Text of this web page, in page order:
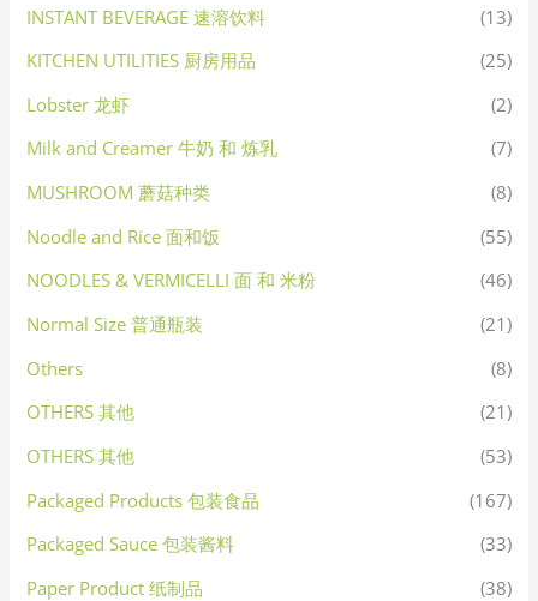
INSTANT BEVERAGE 速溶饮料
(13)
KITCHEN UTILITIES 厨房用品
(25)
Lobster 龙虾
(2)
Milk and Creamer 牛奶 和 炼乳
(7)
MUSHROOM 蘑菇种类
(8)
Noodle and Rice 面和饭
(55)
NOODLES & VERMICELLI 面 和 米粉
(46)
Normal Size 普通瓶装
(21)
Others
(8)
OTHERS 其他
(21)
OTHERS 其他
(53)
Packaged Products 包装食品
(167)
Packaged Sauce 包装酱料
(33)
Paper Product 纸制品
(38)